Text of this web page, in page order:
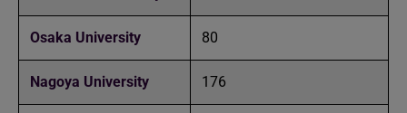
Osaka University 80
Nagoya University 176